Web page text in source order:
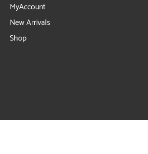
MyAccount
New Arrivals
Shop